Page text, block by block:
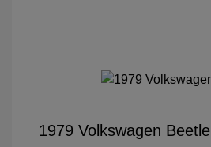
1979 Volkswagen Beetle